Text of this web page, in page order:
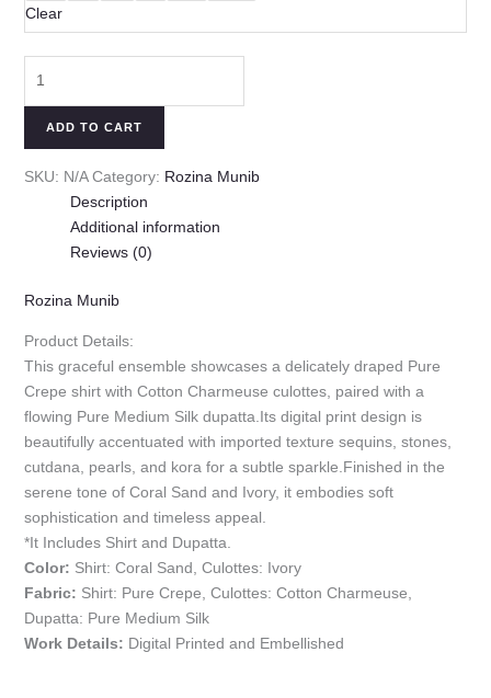
Clear
ADD TO CART
SKU: N/A Category: Rozina Munib
Description
Additional information
Reviews (0)
Rozina Munib
Product Details:
This graceful ensemble showcases a delicately draped Pure
Crepe shirt with Cotton Charmeuse culottes, paired with a
flowing Pure Medium Silk dupatta.Its digital print design is
beautifully accentuated with imported texture sequins, stones,
cutdana, pearls, and kora for a subtle sparkle.Finished in the
serene tone of Coral Sand and Ivory, it embodies soft
sophistication and timeless appeal.
*It Includes Shirt and Dupatta.
Color: Shirt: Coral Sand, Culottes: Ivory
Fabric: Shirt: Pure Crepe, Culottes: Cotton Charmeuse,
Dupatta: Pure Medium Silk
Work Details: Digital Printed and Embellished